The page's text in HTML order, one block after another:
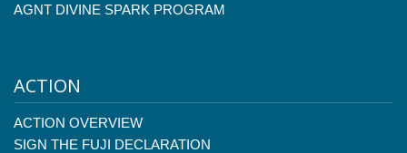
AGNT DIVINE SPARK PROGRAM
ACTION
ACTION OVERVIEW
SIGN THE FUJI DECLARATION